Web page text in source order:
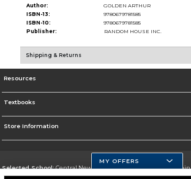
Author:
GOLDEN ARTHUR
ISBN-13:
9780679781585
ISBN-10:
9780679781585
Publisher:
RANDOM HOUSE INC.
Shipping & Returns
Resources
Textbooks
Store Information
Selected School:Central New Mexico Community College-Main
MY OFFERS